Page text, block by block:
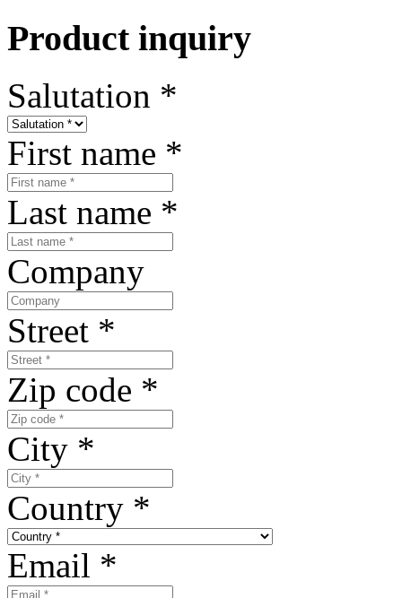
Product inquiry
Salutation *
First name *
Last name *
Company
Street *
Zip code *
City *
Country *
Email *